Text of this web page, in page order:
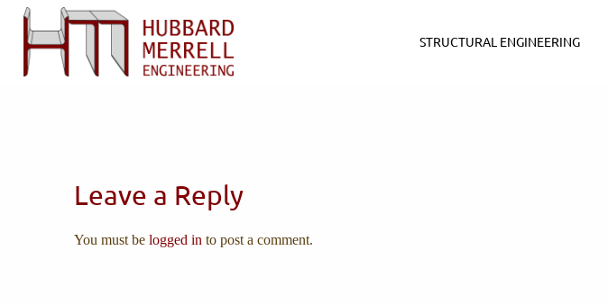
STRUCTURAL ENGINEERING
Leave a Reply
You must be logged in to post a comment.